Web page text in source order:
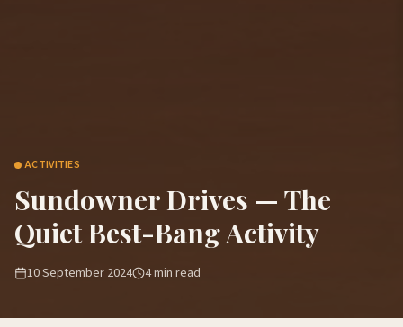
ACTIVITIES
Sundowner Drives — The
Quiet Best-Bang Activity
10 September 2024 4min read